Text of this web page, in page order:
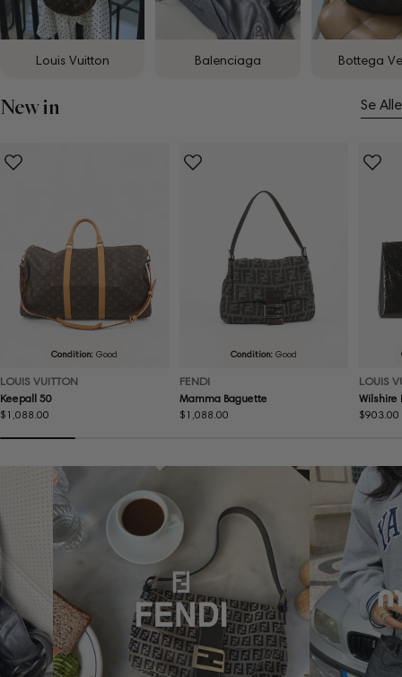
Louis Vuitton Balenciaga Bottega
New in Se Alle
Condition:Good
LOUIS VUITTON
Keepall 50
Regular
$1,088.00
Condition:Good
FENDI
Mamma Baguette
Regular
$1,088.00
LOUIS
Wilshire
Regular
$903.00